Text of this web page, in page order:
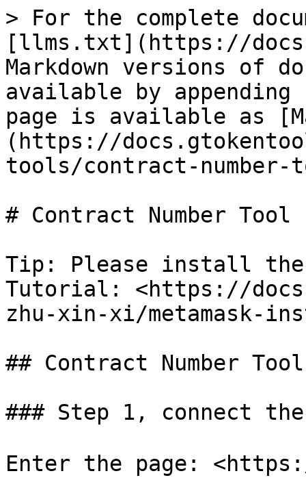
> For the complete
[llms.txt](https://
Markdown versions of
available by
page is available as
(https://
tools/contract-number-
# Contract Number Tool
Tip: Please install
Tutorial: <https://
zhu-xin-xi/metamask-
## Contract Number
### Step 1, connect
Enter the page: